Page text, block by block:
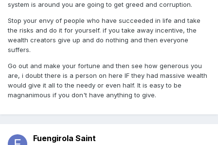
system is around you are going to get greed and corruption.
Stop your envy of people who have succeeded in life and take
the risks and do it for yourself. if you take away incentive, the
wealth creators give up and do nothing and then everyone
suffers.
Go out and make your fortune and then see how generous you
are, i doubt there is a person on here IF they had massive wealth
would give it all to the needy or even half. It is easy to be
magnanimous if you don't have anything to give.
Fuengirola Saint